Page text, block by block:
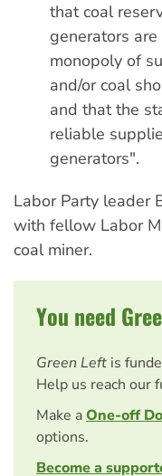
that coal
generators
monopoly of
and/or coal
and that the
reliable
generators".
Labor Party leader
with fellow Labor
coal miner.
You need
Green Left is
Help us reach our
Make aOne-off
options.
Become a